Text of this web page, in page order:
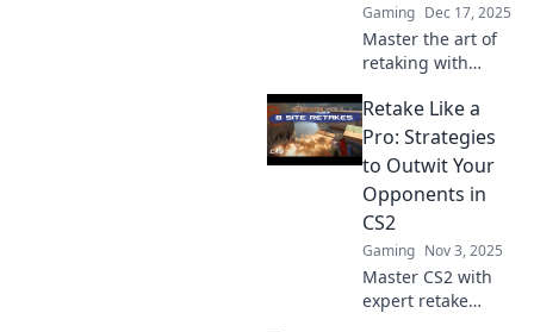
Gaming Dec 17, 2025
Master the art of
retaking with
leave your
opponents
wishing they never
crossed you. Start
dominating today!
Retake Like a
Pro: Strategies
to Outwit Your
Opponents in
CS2
Gaming Nov 3, 2025
Master CS2 with
expert retake